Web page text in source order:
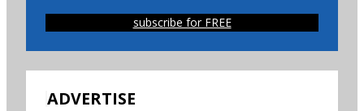
subscribe for FREE
ADVERTISE